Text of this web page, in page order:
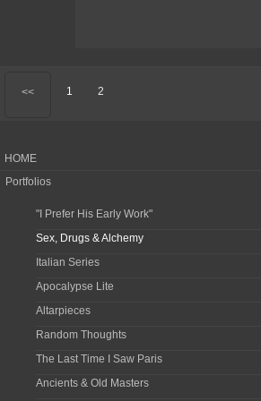
<< 1 2
HOME
Portfolios
"I Prefer His Early Work"
Sex, Drugs & Alchemy
Italian Series
Apocalypse Lite
Altarpieces
Random Thoughts
The Last Time I Saw Paris
Ancients & Old Masters